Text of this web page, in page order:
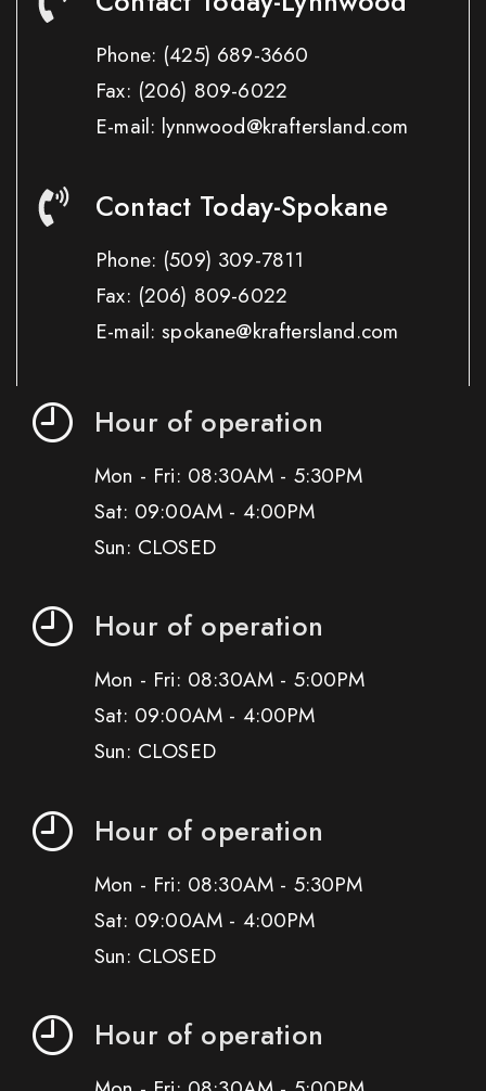
Phone: (425) 689-3660
Fax: (206) 809-6022
E-mail: lynnwood@kraftersland.com
Contact Today-Spokane
Phone: (509) 309-7811
Fax: (206) 809-6022
E-mail: spokane@kraftersland.com
Hour of operation
Mon - Fri: 08:30AM - 5:30PM
Sat: 09:00AM - 4:00PM
Sun: CLOSED
Hour of operation
Mon - Fri: 08:30AM - 5:00PM
Sat: 09:00AM - 4:00PM
Sun: CLOSED
Hour of operation
Mon - Fri: 08:30AM - 5:30PM
Sat: 09:00AM - 4:00PM
Sun: CLOSED
Hour of operation